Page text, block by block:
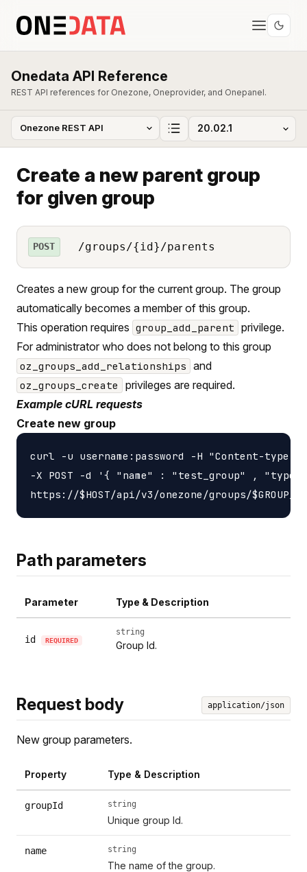
Onedata API Reference
REST API references for Onezone, Oneprovider, and Onepanel.
Create a new parent group
for given group
POST /groups/{id}/parents
Creates a new group for the current group. The group
automatically becomes a member of this group.
This operation requires group_add_parent privilege.
For administrator who does not belong to this group
oz_groups_add_relationships and
oz_groups_create
privileges are required.
Example cURL requests
Create new group
curl -u username:password -H "Content-
-X POST -d '{ "name" : "test_group" ,
Path parameters
Parameter Type & Description
id REQUIRED
string
Group Id.
Request body application/json
New group parameters.
Property Type & Description
groupId string
Unique group Id.
name string
The name of the group.